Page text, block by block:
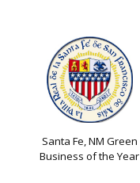
Santa Fe, NM Green
Business of the Year